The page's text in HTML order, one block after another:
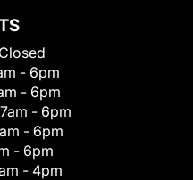
Closed
- 6pm
- 6pm
7am - 6pm
- 6pm
- 6pm
- 4pm